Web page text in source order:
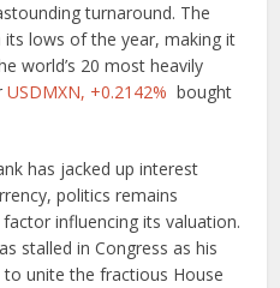
turnaround. The
lows of the year, making it
world’s 20 most heavily
USDMXN, +0.2142% bought
has jacked up interest
politics remains
influencing its valuation.
stalled in Congress as his
unite the fractious House